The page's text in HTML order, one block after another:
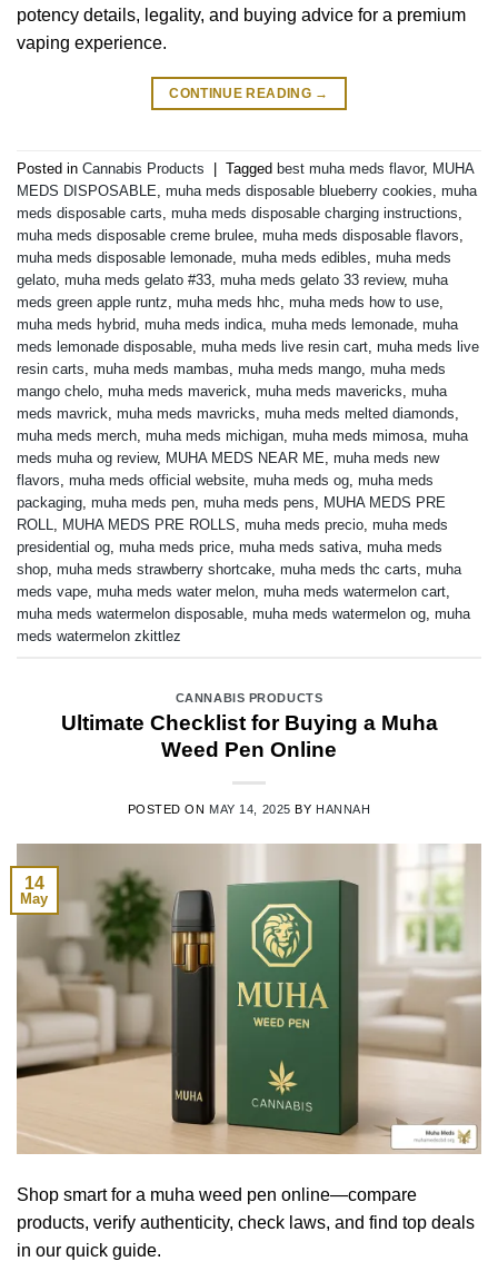
potency details, legality, and buying advice for a premium
vaping experience.
CONTINUE READING →
Posted in Cannabis Products Tagged best muha meds flavor, MUHA
MEDS DISPOSABLE, muha meds disposable blueberry cookies, muha
meds disposable carts, muha meds disposable charging instructions,
muha meds disposable creme brulee, muha meds disposable flavors,
muha meds disposable lemonade, muha meds edibles, muha meds
gelato, muha meds gelato #33, muha meds gelato 33 review, muha
meds green apple runtz, muha meds hhc, muha meds how to use,
muha meds hybrid, muha meds indica, muha meds lemonade, muha
meds lemonade disposable, muha meds live resin cart, muha meds live
resin carts, muha meds mambas, muha meds mango, muha meds
mango chelo, muha meds maverick, muha meds mavericks, muha
meds mavrick, muha meds mavricks, muha meds melted diamonds,
muha meds merch, muha meds michigan, muha meds mimosa, muha
meds muha og review, MUHA MEDS NEAR ME, muha meds new
flavors, muha meds official website, muha meds og, muha meds
packaging, muha meds pen, muha meds pens, MUHA MEDS PRE
ROLL, MUHA MEDS PRE ROLLS, muha meds precio, muha meds
presidential og, muha meds price, muha meds sativa, muha meds
shop, muha meds strawberry shortcake, muha meds thc carts, muha
meds vape, muha meds water melon, muha meds watermelon cart,
muha meds watermelon disposable, muha meds watermelon og, muha
meds watermelon zkittlez
CANNABIS PRODUCTS
Ultimate Checklist for Buying a Muha
Weed Pen Online
POSTED ON MAY 14, 2025 BY HANNAH
14
May
Shop smart for a muha weed pen online—compare
products, verify authenticity, check laws, and find top deals
in our quick guide.